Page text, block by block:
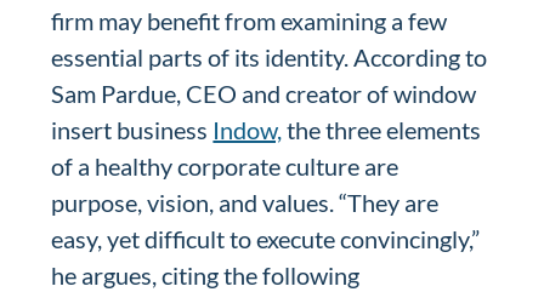
firm may benefit from examining a few
essential parts of its identity. According to
Sam Pardue, CEO and creator of window
insert business Indow,the three elements
of a healthy corporate culture are
purpose, vision, and values. “They are
easy, yet difficult to execute convincingly,”
he argues, citing the following